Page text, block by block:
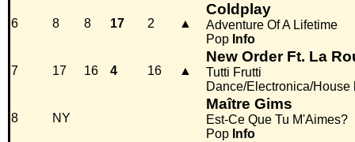
6 8 8 17 2 ▲
Coldplay
Adventure Of A Lifetime
Pop Info
7 17 16 4 16 ▲
New Order Ft. La
Tutti Frutti
Dance/Electronica/House
8 NY
Maître Gims
Est-Ce Que Tu M'Aimes?
Pop Info